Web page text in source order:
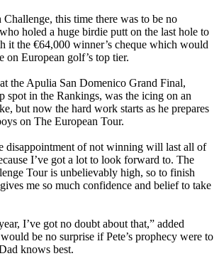
this time there was to be no
holed a huge birdie putt on the last hole to
it the €64,000 winner’s cheque which would
on European golf’s top tier.
the Apulia San Domenico Grand Final,
spot in the Rankings, was the icing on an
but now the hard work starts as he prepares
on The European Tour.
disappointment of not winning will last all of
I’ve got a lot to look forward to. The
Tour is unbelievably high, so to finish
me so much confidence and belief to take
I’ve got no doubt about that,” added
be no surprise if Pete’s prophecy were to
knows best.